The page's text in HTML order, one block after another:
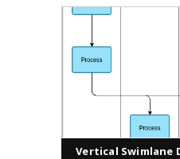
Vertical Swimlane